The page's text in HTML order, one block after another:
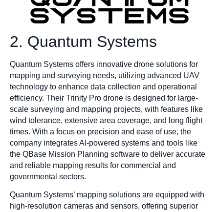
2. Quantum Systems
Quantum Systems offers innovative drone solutions for
mapping and surveying needs, utilizing advanced UAV
technology to enhance data collection and operational
efficiency. Their Trinity Pro drone is designed for large-
scale surveying and mapping projects, with features like
wind tolerance, extensive area coverage, and long flight
times. With a focus on precision and ease of use, the
company integrates AI-powered systems and tools like
the QBase Mission Planning software to deliver accurate
and reliable mapping results for commercial and
governmental sectors.
Quantum Systems’ mapping solutions are equipped with
high-resolution cameras and sensors, offering superior